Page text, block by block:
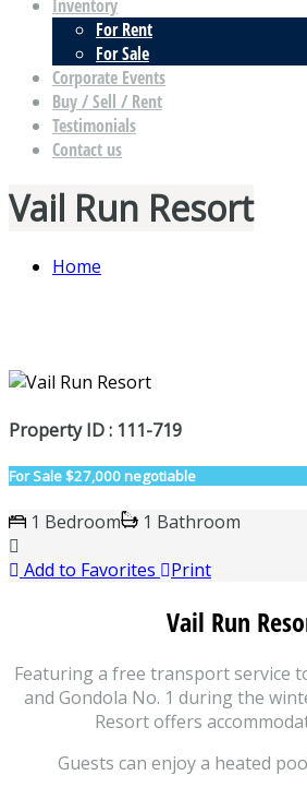
Inventory
For Rent
For Sale
Corporate Events
Buy / Sell / Rent
Testimonials
Contact us
Vail Run Resort
Home
Property ID : 111-719
For Sale$27,000 negotiable
1 Bedroom
1 Bathroom
Add to Favorites
Print
Vail Run
Featuring a free transport service
and Gondola No. 1 during the
Resort offers
Guests can enjoy a heated